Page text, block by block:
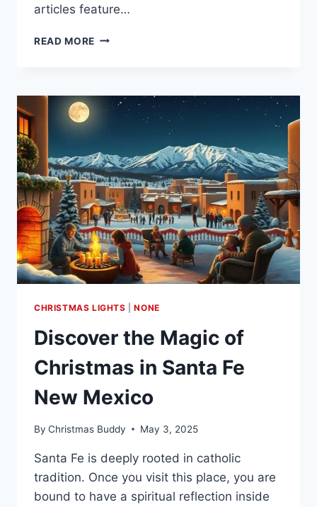
articles feature…
READ MORE EXPLORE
CHRISTMAS
CHRISTMAS LIGHTS |NONE
Discover the Magic of
Christmas in Santa Fe
New Mexico
By Christmas Buddy May 3, 2025
Santa Fe is deeply rooted in catholic
tradition. Once you visit this place, you are
bound to have a spiritual reflection inside